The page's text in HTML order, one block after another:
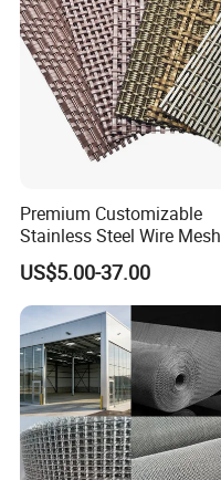
Premium Customizable
Stainless Steel Wire Mesh
for Facades
US$5.00-37.00